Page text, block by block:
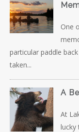
One
particular paddle
taken...
A
At
lucky